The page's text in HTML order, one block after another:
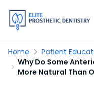
Home
Patient
Why Do Some
More Natural Than